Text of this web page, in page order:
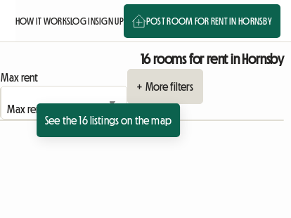
HOW IT WORKSLOG INSIGN UP POST ROOM FOR RENT IN HORNSBY
16 rooms for rent in Hornsby
Max rent
+ More filters
See the 16 listings on the map